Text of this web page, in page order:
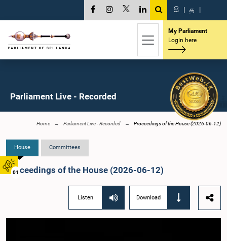
01
සි | த |
My Parliament
Login here
Parliament Live - Recorded
Home Parliament Live - Recorded Proceedings of the House (2026-06-12)
House Committees
Proceedings of the House (2026-06-12)
Listen Download